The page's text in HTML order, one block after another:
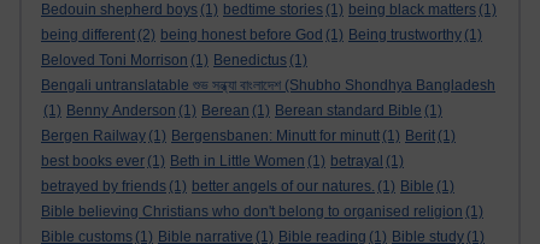
Bedouin shepherd boys (1) bedtime stories (1) being black matters (1)
being different (2) being honest before God (1) Being trustworthy (1)
Beloved Toni Morrison (1) Benedictus (1)
Bengali untranslatable শুভ সন্ধ্যা বাংলাদেশ (Shubho Shondhya Bangladesh
(1) Benny Anderson (1) Berean (1) Berean standard Bible (1)
Bergen Railway (1) Bergensbanen: Minutt for minutt (1) Berit (1)
best books ever (1) Beth in Little Women (1) betrayal (1)
betrayed by friends (1) better angels of our natures. (1) Bible (1)
Bible believing Christians who don't belong to organised religion (1)
Bible customs (1) Bible narrative (1) Bible reading (1) Bible study (1)